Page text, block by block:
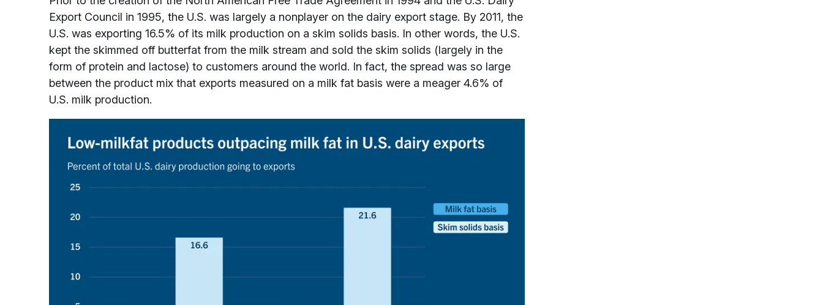
Export Council in 1995, the U.S. was largely a nonplayer on the dairy export stage. By 2011, the
U.S. was exporting 16.5% of its milk production on a skim solids basis. In other words, the U.S.
kept the skimmed off butterfat from the milk stream and sold the skim solids (largely in the
form of protein and lactose) to customers around the world. In fact, the spread was so large
between the product mix that exports measured on a milk fat basis were a meager 4.6% of
U.S. milk production.